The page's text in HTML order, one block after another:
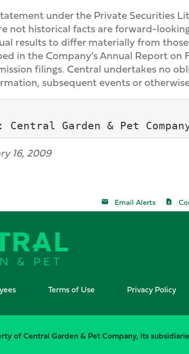
under the Private Securities
not historical facts are forward-
results to differ materially from
in the Company's Annual Report
filings. Central undertakes no
subsequent events or
16, 2009
Email Alerts
Terms of Use Privacy Policy
of Central Garden & Pet Company, its